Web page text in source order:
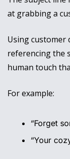
at grabbing a
Using customer
referencing the
human touch
For example:
“Forget
“Your